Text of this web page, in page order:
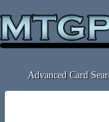
Advanced Card